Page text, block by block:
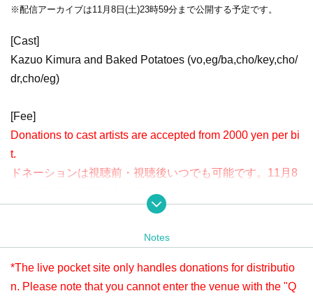
※配信アーカイブは11月8日(土)23時59分まで公開する予定です。
[Cast]
Kazuo Kimura and Baked Potatoes (vo,eg/ba,cho/key,cho/
dr,cho/eg)
[Fee]
Donations to cast artists are accepted from 2000 yen per bi
t.
ドネーションは視聴前・視聴後いつでも可能です。11月8
日(土)23:59まで受け付けております。
Please check " Tickets Sales Information BUY TICKET" at
※LivePocketでのお支払いが難しい方は、タイトルに「11/1 ベイクドポ
テト ドネーション」と明記の上、本文に①お客様のお名前②ご連絡先
③ドネーション金額を入力し、ticket@apia-net.com までメールをお送
りください。別のお支払い方法をご案内いたします。
Notes
*The live pocket site only handles donations for distributio
n. Please note that you cannot enter the venue with the "Q